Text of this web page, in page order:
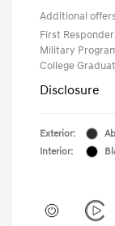
Additional
First
Military
College
Disclosure
Exterior:
Interior: